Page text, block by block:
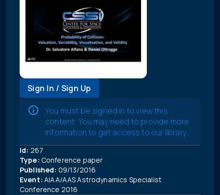
Sign In / Sign Up
You must be signed in to view this
content. You may need to provide more
information to get access to our library.
Id: 267
Type: Conference paper
Published: 09/13/2016
Event: AIAA/AAS Astrodynamics Specialist
Conference 2016